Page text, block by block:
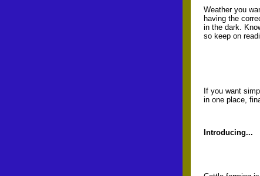
Weather you
having the
in the dark.
so keep on
If you want
in one place,
Introducing...